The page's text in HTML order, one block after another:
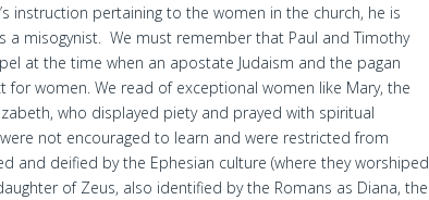
instruction pertaining to the women in the church, he is
a misogynist. We must remember that Paul and Timothy
at the time when an apostate Judaism and the pagan
for women. We read of exceptional women like Mary, the
who displayed piety and prayed with spiritual
not encouraged to learn and were restricted from
and deified by the Ephesian culture (where they worshiped
of Zeus, also identified by the Romans as Diana, the